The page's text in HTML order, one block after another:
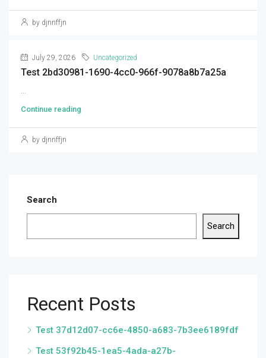
by djnnffjn
July 29, 2026 Uncategorized
Test 2bd30981-1690-4cc0-966f-9078a8b7a25a
...
Continue reading
by djnnffjn
Search
Search
Recent Posts
Test 37d12d07-cc6e-4850-a683-7b3ee6189fdf
Test 53f92b45-1ea5-4ada-a27b-